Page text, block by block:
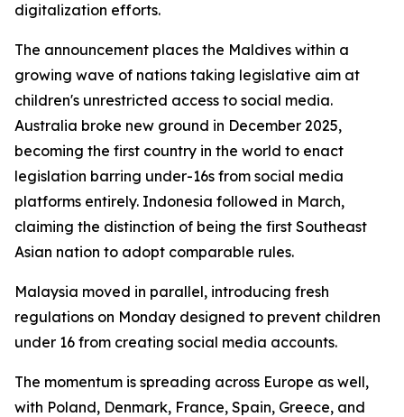
digitalization efforts.
The announcement places the Maldives within a
growing wave of nations taking legislative aim at
children's unrestricted access to social media.
Australia broke new ground in December 2025,
becoming the first country in the world to enact
legislation barring under-16s from social media
platforms entirely. Indonesia followed in March,
claiming the distinction of being the first Southeast
Asian nation to adopt comparable rules.
Malaysia moved in parallel, introducing fresh
regulations on Monday designed to prevent children
under 16 from creating social media accounts.
The momentum is spreading across Europe as well,
with Poland, Denmark, France, Spain, Greece, and